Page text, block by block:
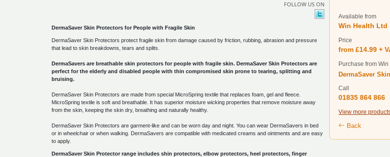
FOLLOW US ON
DermaSaver Skin Protectors for People with Fragile Skin
DermaSaver Skin Protectors protect fragile skin from damage caused by friction, rubbing, abrasion and pressure
that lead to skin breakdowns, tears and splits.
DermaSavers are breathable skin protectors for people with fragile skin. DermaSaver Skin Protectors are
perfect for the elderly and disabled people with thin compromised skin prone to tearing, splitting and
bruising.
DermaSaver Skin Protectors are made from special MicroSpring textile that replaces foam, gel and fleece.
MicroSpring textile is soft and breathable. It has superior moisture wicking properties that remove moisture away
from the skin, keeping the skin dry, breathing and naturally healthy.
DermaSaver Skin Protectors are garment-like and can be worn day and night. You can wear DermaSavers in bed
or in wheelchair or when walking. DermaSavers are compatible with medicated creams and ointments and are easy
to apply.
DermaSaver Skin Protector range includes shin protectors, elbow protectors, heel protectors, finger
Available from
Win Health Ltd
Price
from £14.99 +
Purchase from Win
DermaSaver
Call
01835 864 866
View more
Back